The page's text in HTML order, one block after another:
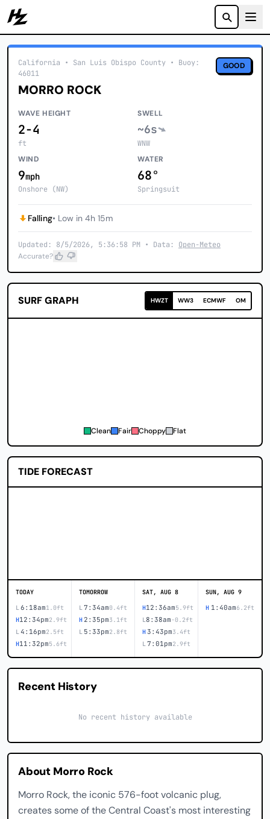
Howzit
California • San Luis Obispo County • Buoy:
46011
MORRO ROCK
GOOD
WAVE HEIGHT
2-4
ft
SWELL
~6s
WNW
WIND
9mph
Onshore (NW)
WATER
68°
Springsuit
Falling• Low in 4h 15m
Updated: 8/5/2026, 5:36:58 PM • Data: Open-Meteo
Accurate?
SURF GRAPH HWZT WW3 ECMWF OM
Clean Fair Choppy Flat
TIDE FORECAST
TODAY
L6:18am1.0ft
H12:34pm2.9ft
L4:16pm2.5ft
H11:32pm5.6ft
TOMORROW
L7:34am0.4ft
H 2:35pm3.1ft
L 5:33pm2.8ft
SAT, AUG 8
H12:36am5.9ft
L8:38am-0.2ft
H3:43pm3.4ft
L7:01pm2.9ft
SUN, AUG 9
H 1:40am6.2ft
Recent History
No recent history available
About Morro Rock
Morro Rock, the iconic 576-foot volcanic plug,
creates some of the Central Coast's most interesting